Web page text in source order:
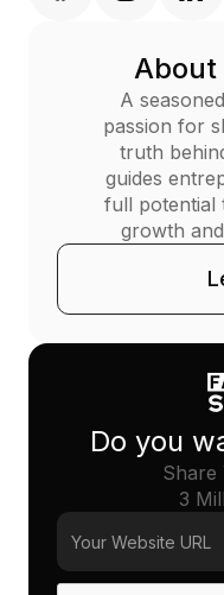
About
A
passion for
truth
guides
full potential
growth
Do you
Share
3